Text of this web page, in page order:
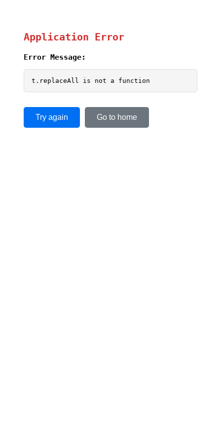
Application Error
Error Message:
t.replaceAll is not a function
Try again Go to home